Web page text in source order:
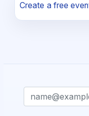
Create a free